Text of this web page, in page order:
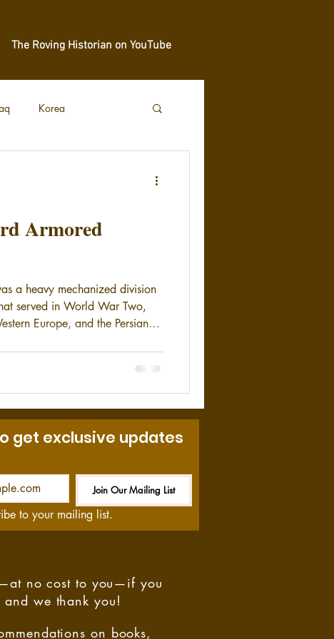
The Roving Historian on YouTube
Korea
Armored
a heavy mechanized division
served in World War Two,
Europe, and the Persian
Be the First to Know
get exclusive updates
Join Our Mailing List
to your mailing list.
no cost to you—if you
and we thank you!
on books,